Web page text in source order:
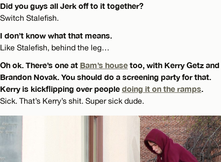
Did you guys all Jerk off to it together?
Switch Stalefish.
I don’t know what that means.
Like Stalefish, behind the leg…
Oh ok. There’s one at Bam’s house too, with Kerry Getz and
Brandon Novak. You should do a screening party for that.
Kerry is kickflipping over people doing it on the ramps
Sick. That’s Kerry’s shit. Super sick dude.